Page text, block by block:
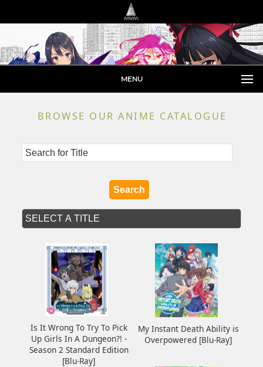
MENU
BROWSE OUR ANIME CATALOGUE
Is It Wrong To Try To Pick
Up Girls In A Dungeon?! -
Season 2 Standard Edition
[Blu-Ray]
My Instant Death Ability is
Overpowered [Blu-Ray]